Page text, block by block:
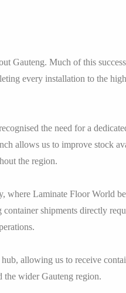
Gauteng. Much of this
every installation to the
the need for a
allows us to improve stock
the region.
where Laminate Floor World
container shipments directly
allowing us to receive
the wider Gauteng region.